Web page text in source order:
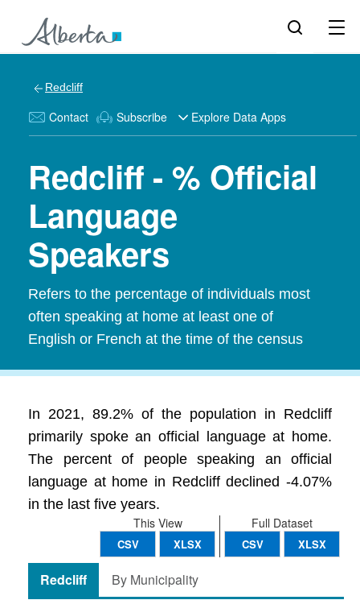
Redcliff
Contact Subscribe Explore Data Apps
Redcliff - % Official
Language
Speakers
Refers to the percentage of individuals most
often speaking at home at least one of
English or French at the time of the census
In 2021, 89.2% of the population in Redcliff
primarily spoke an official language at home.
The percent of people speaking an official
language at home in Redcliff declined -4.07%
in the last five years.
Full Dataset
CSV XLSX
This View
CSV XLSX
Redcliff By Municipality